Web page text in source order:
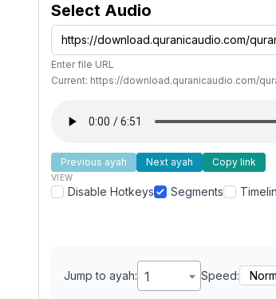
Select Audio
Enter file URL
Current: https://download.quranicaudio.com/
Previous ayah Next ayah Copy link
VIEW
Disable Hotkeys Segments
Jump to ayah: 1 Speed: